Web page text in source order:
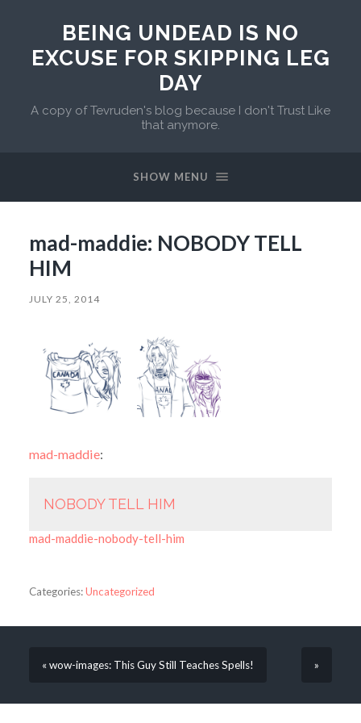
BEING UNDEAD IS NO
EXCUSE FOR SKIPPING LEG
DAY
A copy of Tevruden's blog because I don't Trust Like
that anymore.
SHOW MENU
mad-maddie: NOBODY TELL
HIM
JULY 25, 2014
mad-maddie:
NOBODY TELL HIM
mad-maddie-nobody-tell-him
Categories:Uncategorized
« wow-images: This Guy Still Teaches Spells! »